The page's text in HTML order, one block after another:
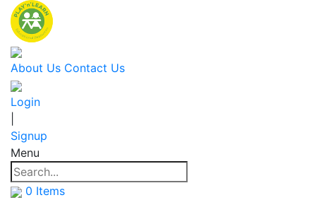
About Us Contact Us
Login
Signup
Menu
0 Items